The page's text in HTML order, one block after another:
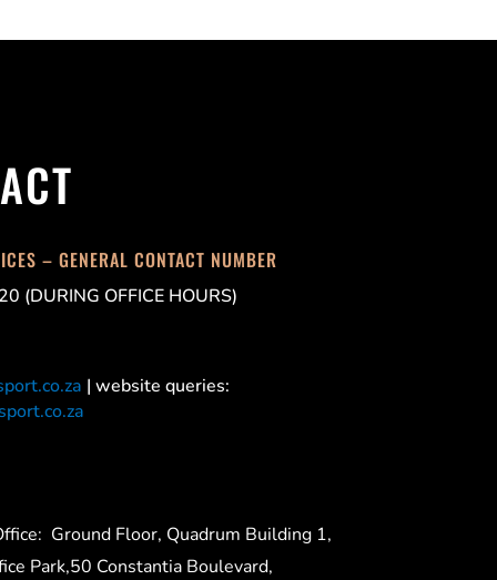
– GENERAL CONTACT NUMBER
(DURING OFFICE HOURS)
| website queries:
Ground Floor, Quadrum Building 1,
Park,50 Constantia Boulevard,